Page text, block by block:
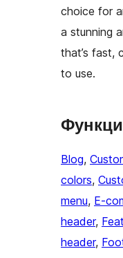
choice for
a stunning
that’s fast,
to use.
Blog,
colors,
menu, E-
header,
header,